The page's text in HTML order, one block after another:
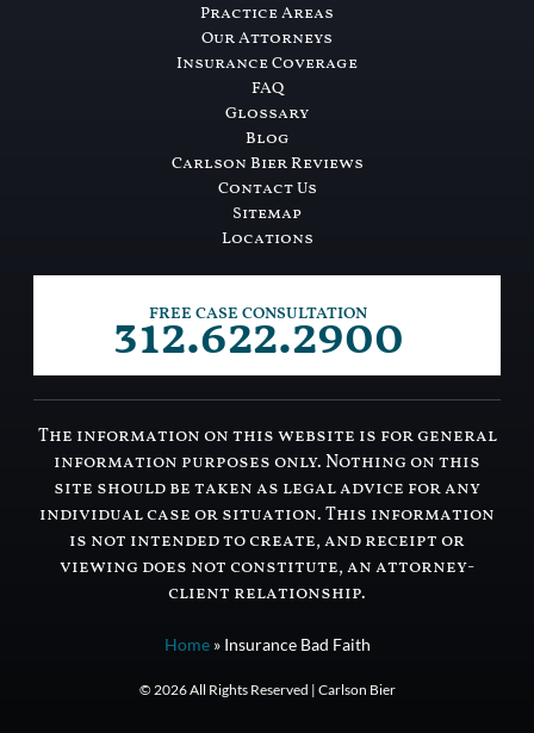
Practice Areas
Our Attorneys
Insurance Coverage
FAQ
Glossary
Blog
Carlson Bier Reviews
Contact Us
Sitemap
Locations
FREE CASE CONSULTATION
312.622.2900
The information on this website is for general
information purposes only. Nothing on this
site should be taken as legal advice for any
individual case or situation. This information
is not intended to create, and receipt or
viewing does not constitute, an attorney-
client relationship.
Home» Insurance Bad Faith
© 2026 All Rights Reserved | Carlson Bier